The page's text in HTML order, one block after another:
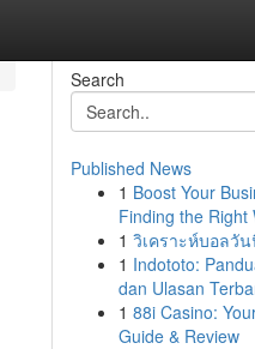
Search
Published News
1 Boost Your
Finding the Right
1 วิเคราะห์บอลวั
1 Indototo:
dan Ulasan
1 88i Casino:
Guide & Review